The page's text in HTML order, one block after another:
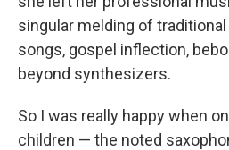
singular melding of traditional
songs, gospel inflection,
beyond synthesizers.
So I was really happy when
children — the noted